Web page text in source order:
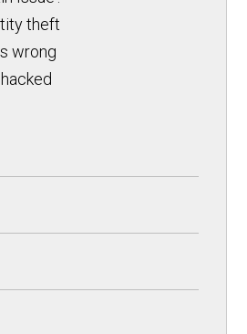
theft
wrong